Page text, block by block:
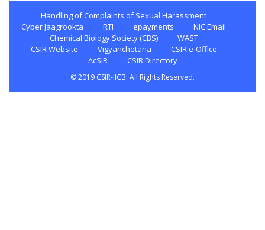
Handling of Complaints of Sexual Harassment
Cyber Jaagrookta
RTI epayments
NIC Email
Chemical Biology Society (CBS)
WAST
CSIR Website
Vigyanchetana
CSIR e-Office
AcSIR
CSIR Directory
© 2019 CSIR-IICB. All Rights Reserved.